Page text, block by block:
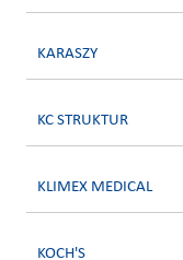
KARASZY
KC STRUKTUR
KLIMEX MEDICAL
KOCH'S